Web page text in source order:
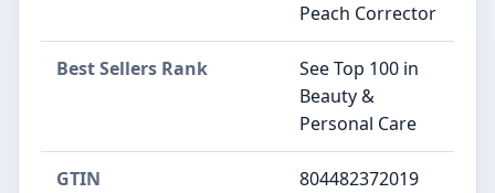
Peach Corrector
Best Sellers Rank
See Top 100 in
Beauty &
Personal Care
GTIN
804482372019